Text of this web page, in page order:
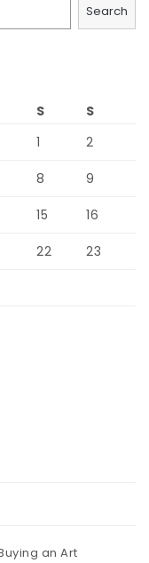
Search
S
S
1
2
8 9
15 16
22 23
an Art